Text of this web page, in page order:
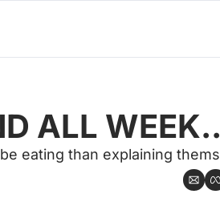
ALL
eating than explaining